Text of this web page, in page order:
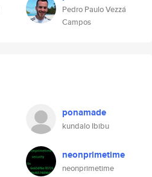
Pedro Paulo Vezzá
Campos
ponamade
kundalo Ibibu
neonprimetime
neonprimetime